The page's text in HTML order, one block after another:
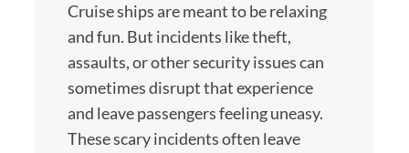
Cruise ships are meant to be relaxing
and fun. But incidents like theft,
assaults, or other security issues can
sometimes disrupt that experience
and leave passengers feeling uneasy.
These scary incidents often leave